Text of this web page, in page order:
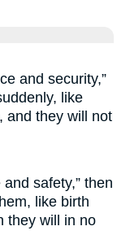
and security,”
like
and they will not
safety,” then
like birth
they will in no